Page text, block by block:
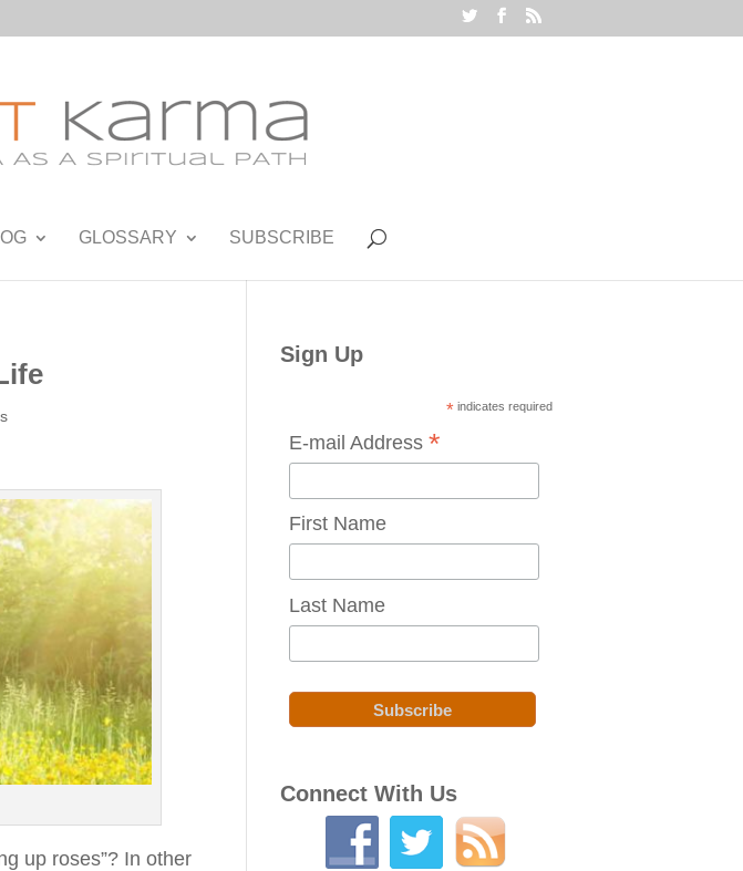
GLOSSARY SUBSCRIBE
up roses”? In other
Sign Up
* indicates required
E-mail Address*
First Name
Last Name
Connect With Us